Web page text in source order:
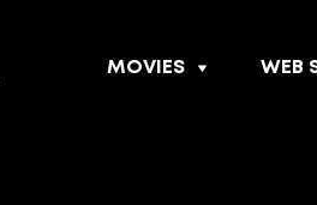
MOVIES WEB